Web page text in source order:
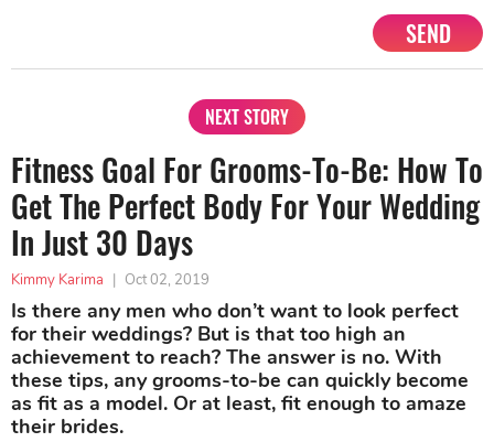
SEND
NEXT STORY
Fitness Goal For Grooms-To-Be: How To
Get The Perfect Body For Your Wedding
In Just 30 Days
Kimmy Karima Oct 02, 2019
Is there any men who don’t want to look perfect
for their weddings? But is that too high an
achievement to reach? The answer is no. With
these tips, any grooms-to-be can quickly become
as fit as a model. Or at least, fit enough to amaze
their brides.